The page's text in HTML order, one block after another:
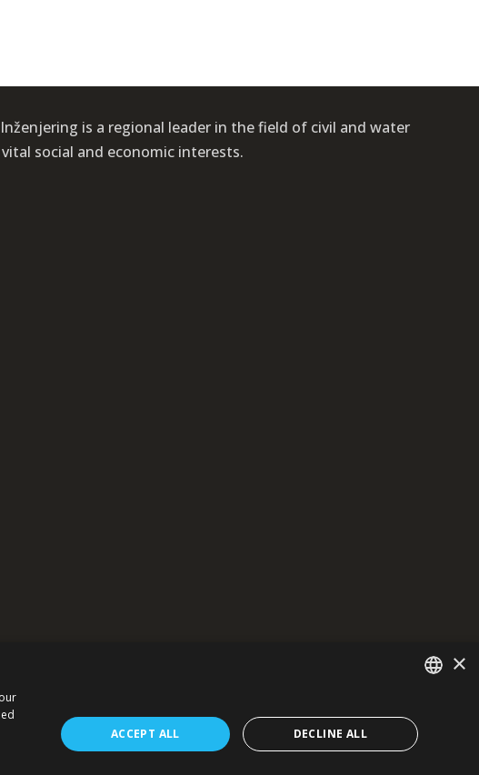
is a regional leader in the field of civil and water
social and economic interests.
and general public.
of the information presented.
actions, and results - now and in the future.
×
ACCEPT ALL DECLINE ALL